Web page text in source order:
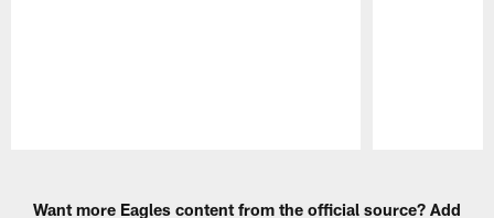
Want more Eagles content from the official source? Add